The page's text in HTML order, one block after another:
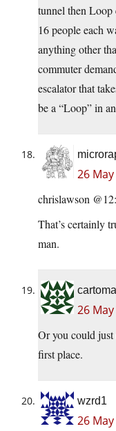
tunnel then Loop
16 people each
anything other
commuter
escalator that
be a “Loop” in
26
chrislawson @12:
That’s certainly
man.
26
Or you could
first place.
wzrd1
26